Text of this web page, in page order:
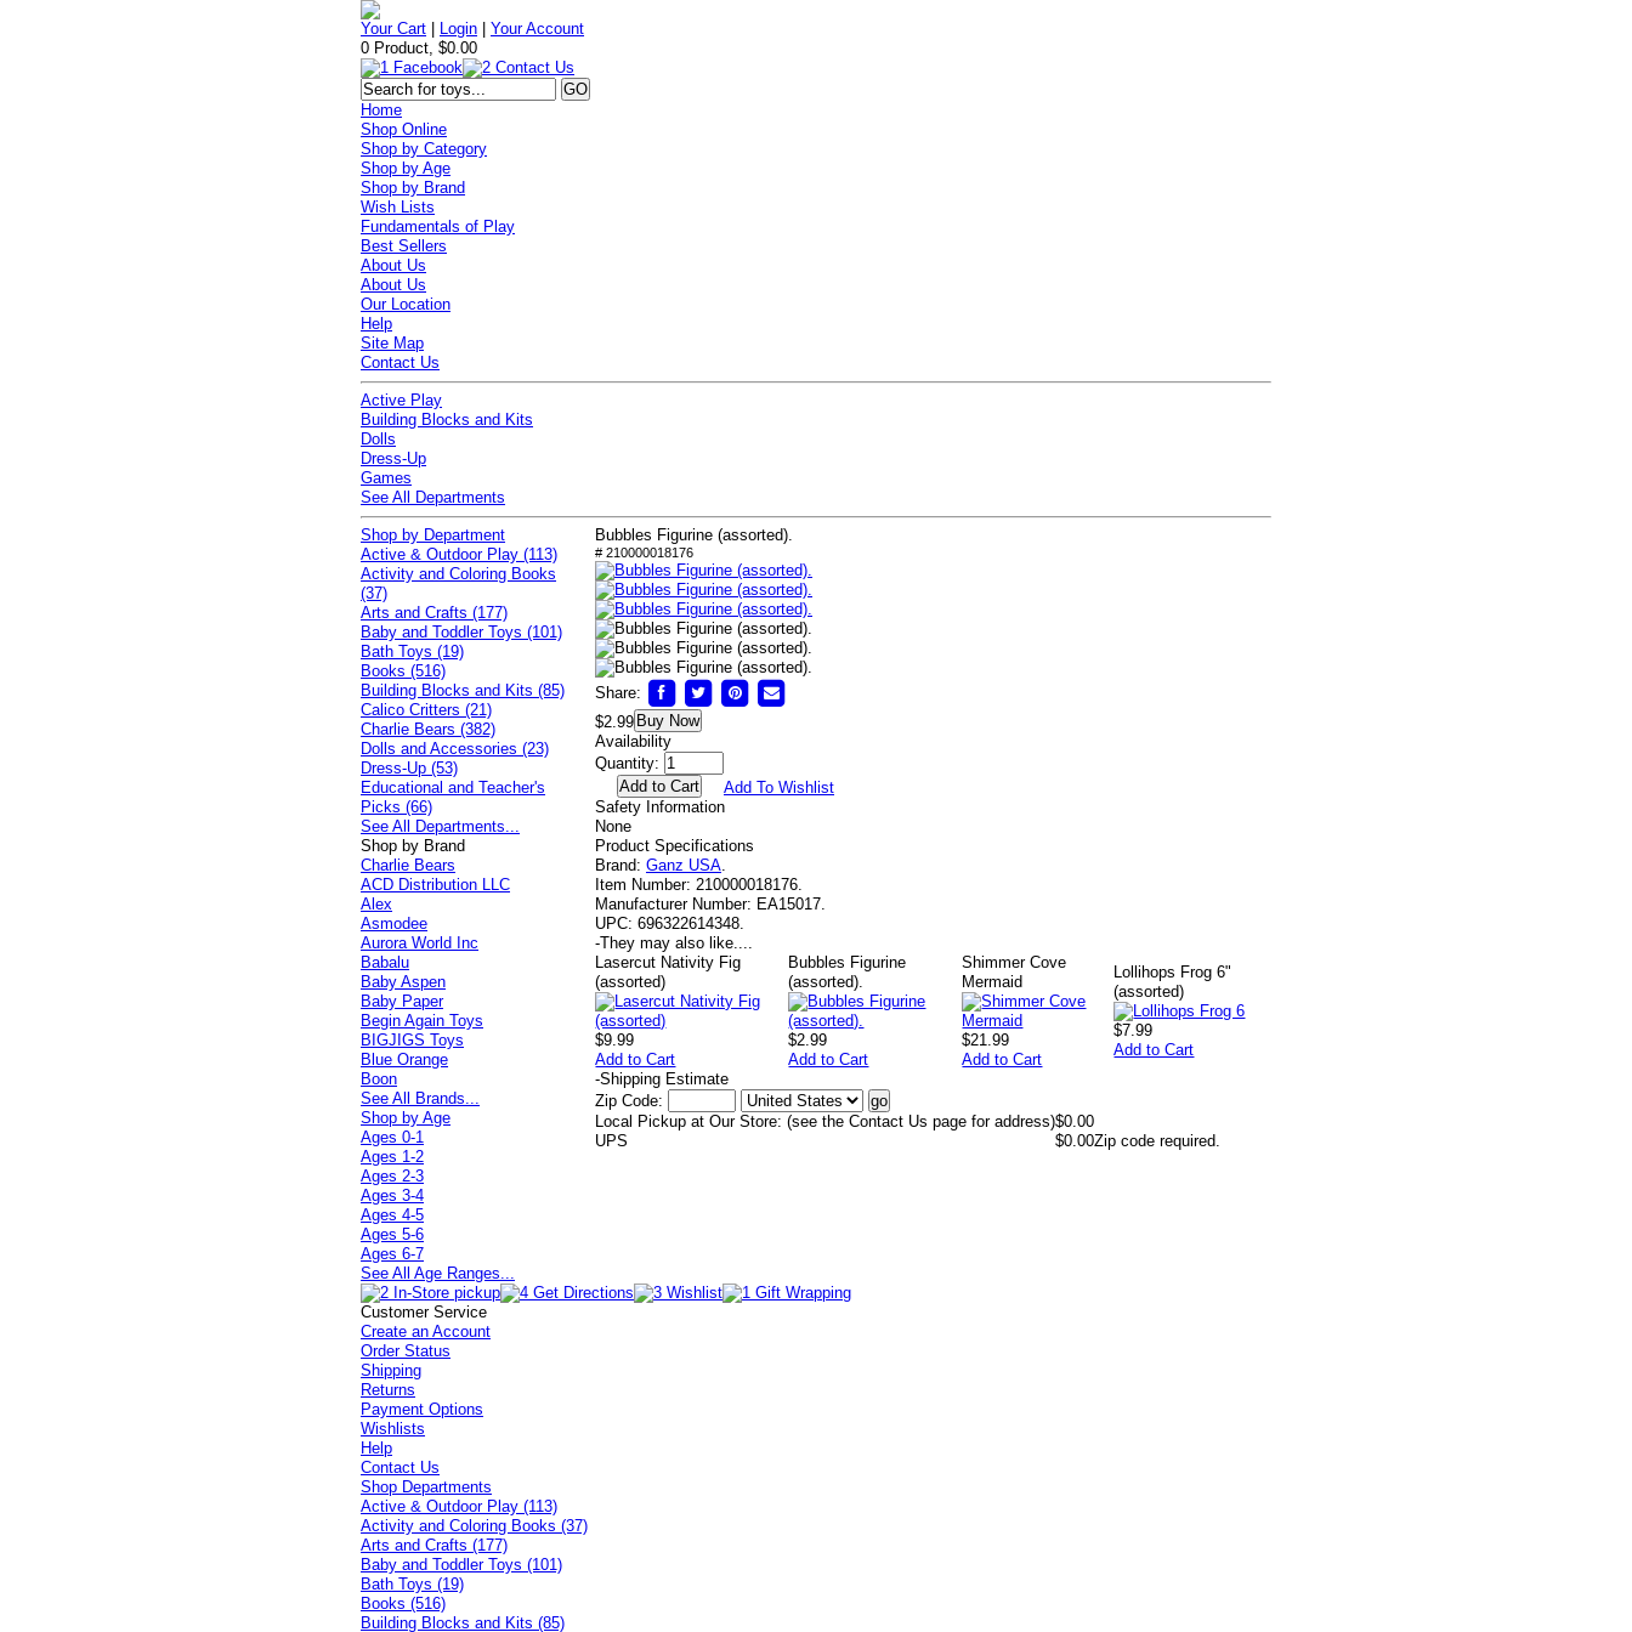
Your Cart Login |Your Account
0 Product, $0.00
Home
Shop Online
Shop by Category
Shop by Age
Shop by Brand
Wish Lists
Fundamentals of Play
Best Sellers
About Us
About Us
Our Location
Help
Site Map
Contact Us
Active Play
Building Blocks and Kits
Dolls
Dress-Up
Games
See All Departments
Bubbles Figurine (assorted).
# 210000018176
Share:
$2.99 Buy Now
Availability
Quantity:
Add To Wishlist
Safety Information
None
Product Specifications
Brand: Ganz USA.
Item Number: 210000018176.
Manufacturer Number: EA15017.
UPC: 696322614348.
-They may also like....
Lasercut Nativity Fig
(assorted)
$9.99
Add to Cart
Bubbles Figurine
(assorted).
$2.99
Add to Cart
Shimmer Cove
Mermaid
$21.99
Add to Cart
Lollihops Frog 6"
(assorted)
$7.99
Add to Cart
-Shipping Estimate
Zip Code:
Local Pickup at Our Store: (see the Contact Us page for address)$0.00
UPS
$0.00Zip code required.
Shop by Department
Active & Outdoor Play (113)
Activity and Coloring Books
(37)
Arts and Crafts (177)
Baby and Toddler Toys (101)
Bath Toys (19)
Books (516)
Building Blocks and Kits (85)
Calico Critters (21)
Charlie Bears (382)
Dolls and Accessories (23)
Dress-Up (53)
Educational and Teacher's
Picks (66)
See All Departments...
Shop by Brand
Charlie Bears
ACD Distribution LLC
Alex
Asmodee
Aurora World Inc
Babalu
Baby Aspen
Baby Paper
Begin Again Toys
BIGJIGS Toys
Blue Orange
Boon
See All Brands...
Shop by Age
Ages 0-1
Ages 1-2
Ages 2-3
Ages 3-4
Ages 4-5
Ages 5-6
Ages 6-7
See All Age Ranges...
Customer Service
Create an Account
Order Status
Shipping
Returns
Payment Options
Wishlists
Help
Contact Us
Shop Departments
Active & Outdoor Play (113)
Activity and Coloring Books (37)
Arts and Crafts (177)
Baby and Toddler Toys (101)
Bath Toys (19)
Books (516)
Building Blocks and Kits (85)